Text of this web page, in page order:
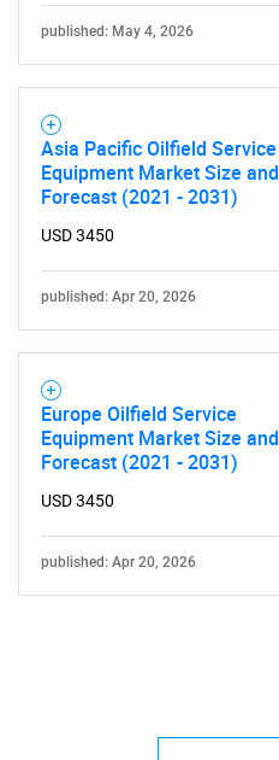
published: May 4, 2026
Asia Pacific Oilfield Service
Equipment Market Size and
Forecast (2021 - 2031)
USD 3450
published: Apr 20, 2026
Europe Oilfield Service
Equipment Market Size and
Forecast (2021 - 2031)
USD 3450
published: Apr 20, 2026